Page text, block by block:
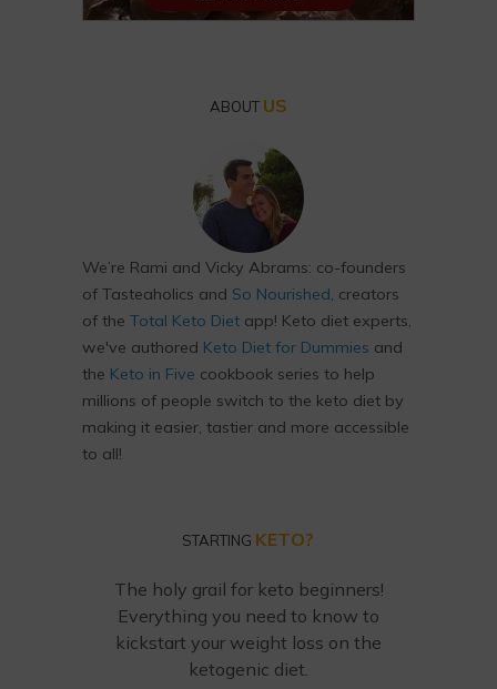
ABOUT US
We’re Rami and Vicky Abrams: co-founders
of Tasteaholics and So Nourished, creators
of the Total Keto Diet app! Keto diet experts,
we've authored Keto Diet for Dummies and
the Keto in Five cookbook series to help
millions of people switch to the keto diet by
making it easier, tastier and more accessible
to all!
STARTING KETO?
The holy grail for keto beginners!
Everything you need to know to
kickstart your weight loss on the
ketogenic diet.